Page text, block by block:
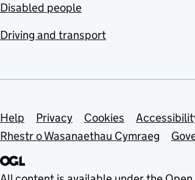
Disabled people
Driving and transport
Support links
Help Privacy Cookies
Rhestr o Wasanaethau Cymraeg